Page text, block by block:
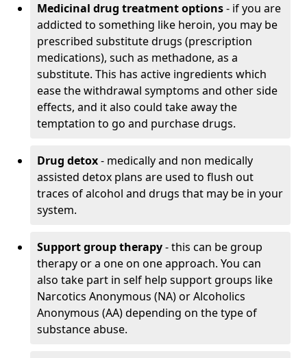
Medicinal drug treatment options- if you are
addicted to something like heroin, you may be
prescribed substitute drugs (prescription
medications), such as methadone, as a
substitute. This has active ingredients which
ease the withdrawal symptoms and other side
effects, and it also could take away the
temptation to go and purchase drugs.
Drug detox- medically and non medically
assisted detox plans are used to flush out
traces of alcohol and drugs that may be in your
system.
Support group therapy- this can be group
therapy or a one on one approach. You can
also take part in self help support groups like
Narcotics Anonymous (NA) or Alcoholics
Anonymous (AA) depending on the type of
substance abuse.